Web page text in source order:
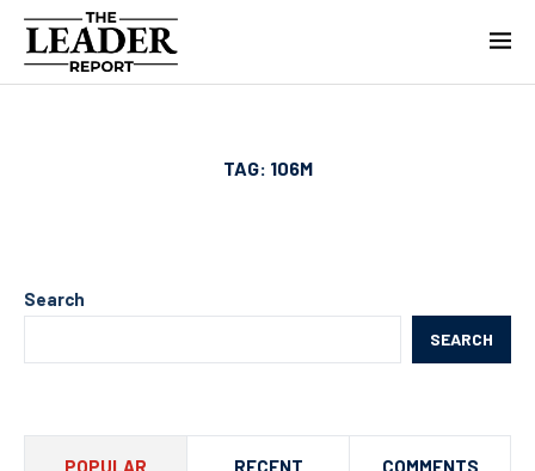
TAG: 106M
Search
SEARCH
POPULAR RECENT COMMENTS